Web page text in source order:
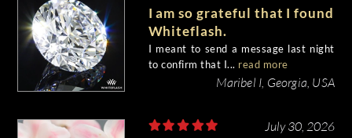
I am so grateful that I found
Whiteflash.
I meant to send a message last night
to confirm that I... read more
Maribel I, Georgia, USA
July 30, 2026